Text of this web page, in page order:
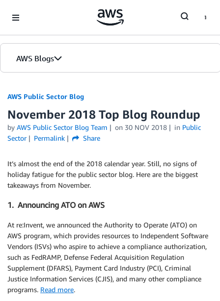
AWS Blogs
AWS Public Sector Blog
November 2018 Top Blog Roundup
by AWS Public Sector Blog Team on 30 NOV 2018 in Public
Sector
Permalink Share
It’s almost the end of the 2018 calendar year. Still, no signs of
holiday fatigue for the public sector blog. Here are the biggest
takeaways from November.
1. Announcing ATO on AWS
At re:Invent, we announced the Authority to Operate (ATO) on
AWS program, which provides resources to Independent Software
Vendors (ISVs) who aspire to achieve a compliance authorization,
such as FedRAMP, Defense Federal Acquisition Regulation
Supplement (DFARS), Payment Card Industry (PCI), Criminal
Justice Information Services (CJIS), and many other compliance
programs. Read more.